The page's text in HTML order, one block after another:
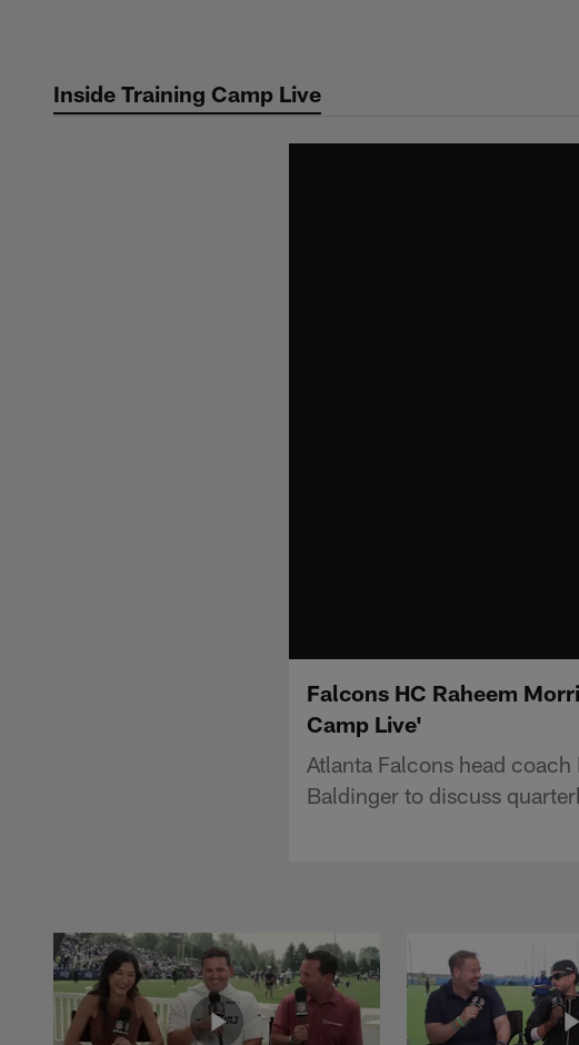
contentInside Training Camp Live
Falcons HC Raheem
Camp Live'
Atlanta Falcons head
Baldinger to discuss